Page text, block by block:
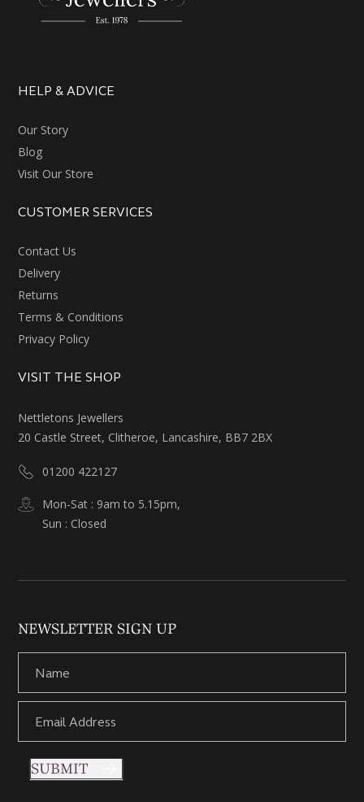
HELP & ADVICE
Our Story
Blog
Visit Our Store
CUSTOMER SERVICES
Contact Us
Delivery
Returns
Terms & Conditions
Privacy Policy
VISIT THE SHOP
Nettletons Jewellers
20 Castle Street, Clitheroe, Lancashire, BB7 2BX
01200 422127
Mon-Sat : 9am to 5.15pm,
Sun : Closed
NEWSLETTER SIGN UP
SUBMIT